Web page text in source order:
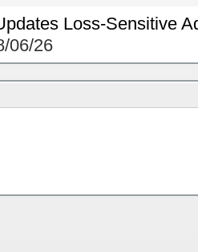
Loss-Sensitive
06/26